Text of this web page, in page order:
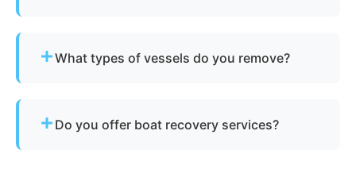
What types of vessels do you remove?
vessels.
Do you offer boat recovery services?